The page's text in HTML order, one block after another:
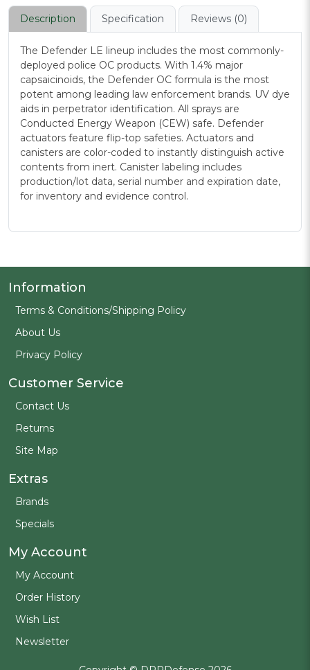
Description Specification Reviews (0)
The Defender LE lineup includes the most commonly-
deployed police OC products. With 1.4% major
capsaicinoids, the Defender OC formula is the most
potent among leading law enforcement brands. UV dye
aids in perpetrator identification. All sprays are
Conducted Energy Weapon (CEW) safe. Defender
actuators feature flip-top safeties. Actuators and
canisters are color-coded to instantly distinguish active
contents from inert. Canister labeling includes
production/lot data, serial number and expiration date,
for inventory and evidence control.
Information
Terms & Conditions/Shipping Policy
About Us
Privacy Policy
Customer Service
Contact Us
Returns
Site Map
Extras
Brands
Specials
My Account
My Account
Order History
Wish List
Newsletter